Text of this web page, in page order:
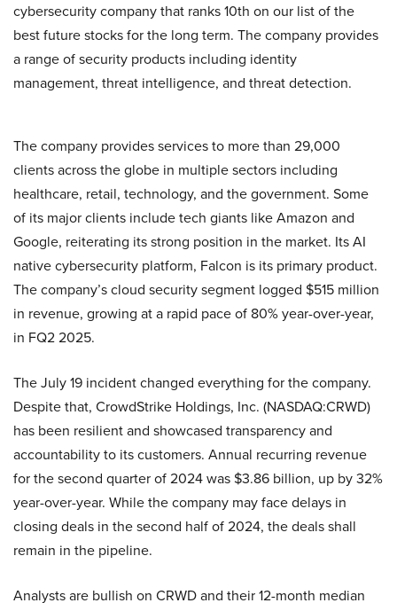
cybersecurity company that ranks 10th on our list of the
best future stocks for the long term. The company provides
a range of security products including identity
management, threat intelligence, and threat detection.
The company provides services to more than 29,000
clients across the globe in multiple sectors including
healthcare, retail, technology, and the government. Some
of its major clients include tech giants like Amazon and
Google, reiterating its strong position in the market. Its AI
native cybersecurity platform, Falcon is its primary product.
The company’s cloud security segment logged $515 million
in revenue, growing at a rapid pace of 80% year-over-year,
in FQ2 2025.
The July 19 incident changed everything for the company.
Despite that, CrowdStrike Holdings, Inc. (NASDAQ:CRWD)
has been resilient and showcased transparency and
accountability to its customers. Annual recurring revenue
for the second quarter of 2024 was $3.86 billion, up by 32%
year-over-year. While the company may face delays in
closing deals in the second half of 2024, the deals shall
remain in the pipeline.
Analysts are bullish on CRWD and their 12-month median